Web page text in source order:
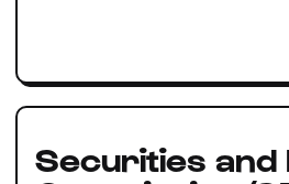
Securities and